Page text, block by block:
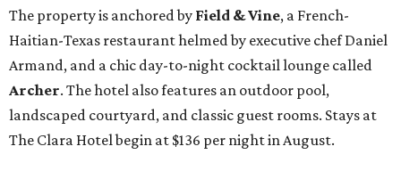
The property is anchored by Field & Vine, a French-
Haitian-Texas restaurant helmed by executive chef Daniel
Armand, and a chic day-to-night cocktail lounge called
Archer. The hotel also features an outdoor pool,
landscaped courtyard, and classic guest rooms. Stays at
The Clara Hotel begin at $136 per night in August.